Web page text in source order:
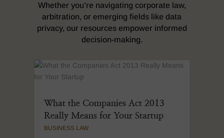
Whether you’re navigating corporate law,
arbitration, or emerging fields like data
privacy, our resources empower informed
decision-making.
What the Companies Act 2013
Really Means for Your Startup
BUSINESS LAW